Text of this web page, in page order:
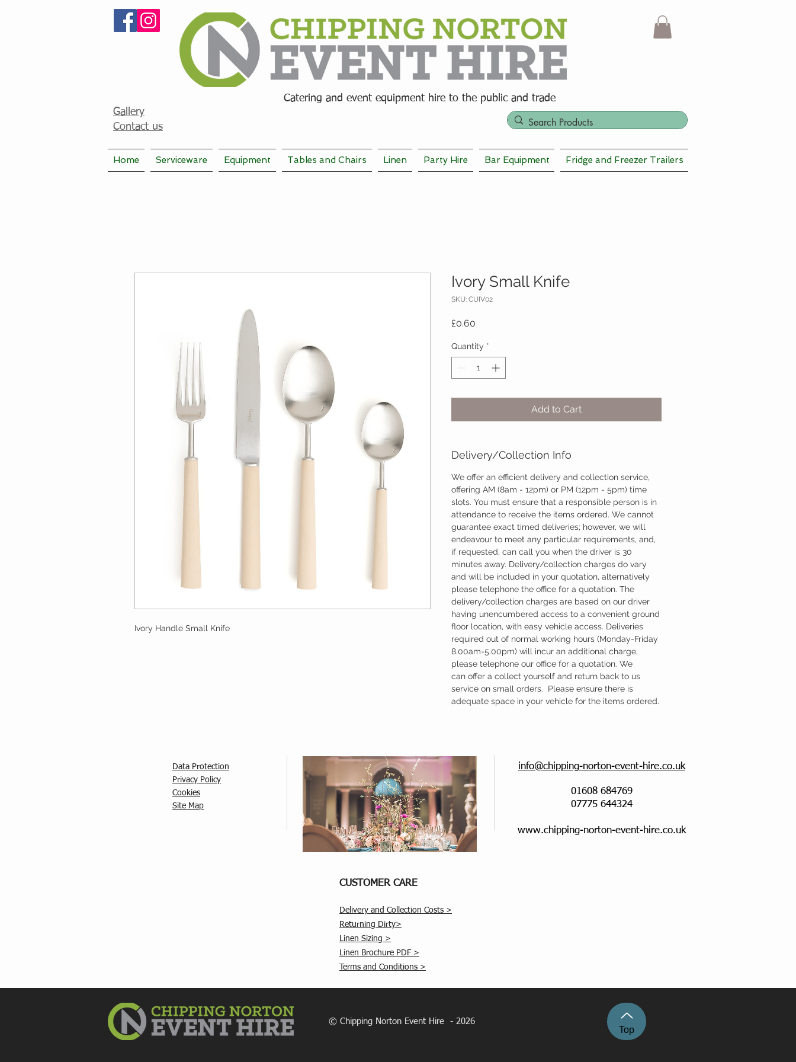
Catering and event equipment hire to the public and trade
Gallery
Contact us
Home Serviceware Equipment Tables and Chairs Linen Party Hire Bar Equipment Fridge and Freezer Trailers
Ivory Handle Small Knife
Ivory Small Knife
SKU: CUIV02
£0.60
Quantity *
Add to Cart
Delivery/Collection Info
We offer an efficient delivery and collection service,
offering AM (8am - 12pm) or PM (12pm - 5pm) time
slots. You must ensure that a responsible person is in
attendance to receive the items ordered. We cannot
guarantee exact timed deliveries; however, we will
endeavour to meet any particular requirements, and,
if requested, can call you when the driver is 30
minutes away. Delivery/collection charges do vary
and will be included in your quotation, alternatively
please telephone the office for a quotation. The
delivery/collection charges are based on our driver
having unencumbered access to a convenient ground
floor location, with easy vehicle access. Deliveries
required out of normal working hours (Monday-Friday
8.00am-5.00pm) will incur an additional charge,
please telephone our office for a quotation. We
can offer a collect yourself and return back to us
service on small orders. Please ensure there is
adequate space in your vehicle for the items ordered.
Data Protection
Privacy Policy
Cookies
Site Map
info@chipping-norton-event-hire.co.uk
01608 684769
07775 644324
www.chipping-norton-event-hire.co.uk
CUSTOMER CARE
Delivery and Collection Costs >
Returning Dirty>
Linen Sizing >
Linen Brochure PDF >
Terms and Conditions >
© Chipping Norton Event Hire - 2026
Top